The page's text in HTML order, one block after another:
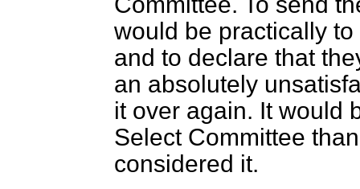
would be practically
and to declare that
an absolutely
it over again. It would
Select Committee
considered it.